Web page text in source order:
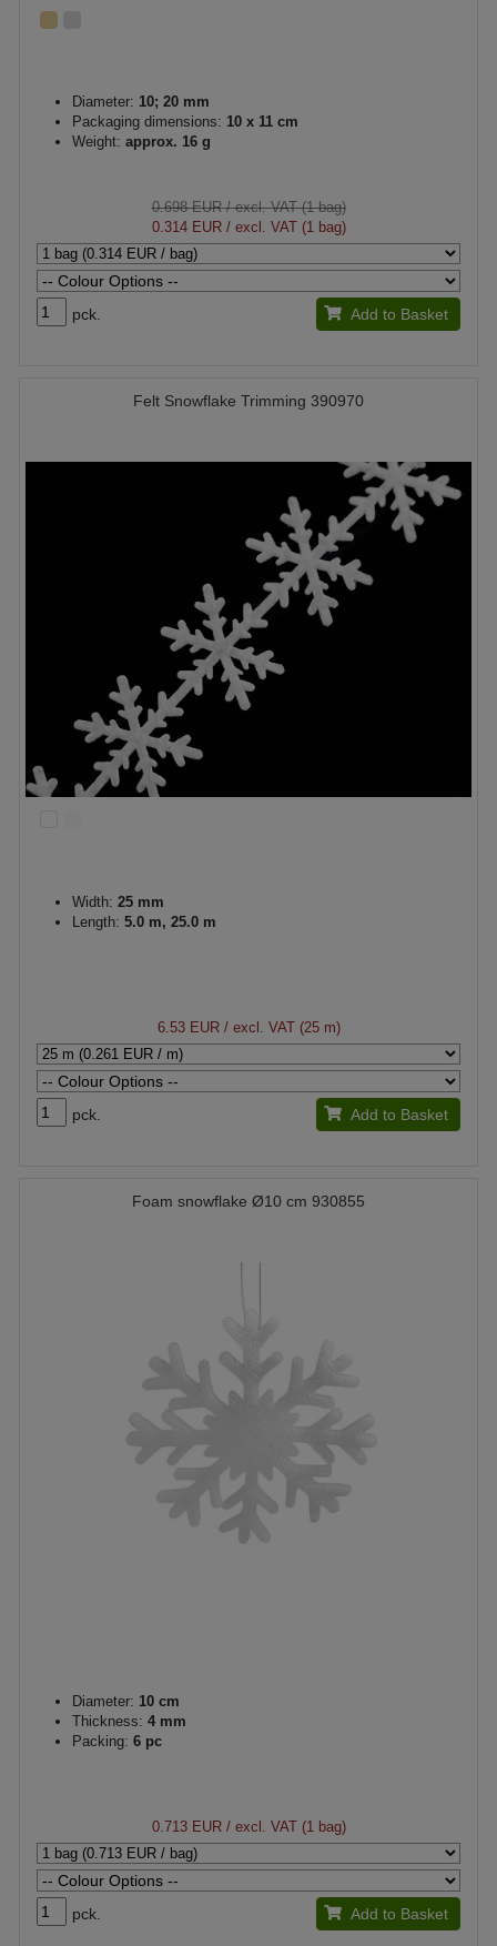
Diameter: 10; 20 mm
Packaging dimensions: 10 x 11 cm
Weight: approx. 16 g
0.698 EUR/ excl. VAT (1 bag)
0.314 EUR/ excl. VAT (1 bag)
pck. Add to Basket
Felt Snowflake Trimming 390970
Width: 25 mm
Length: 5.0 m, 25.0 m
6.53 EUR/ excl. VAT (25 m)
pck. Add to Basket
Foam snowflake Ø10 cm 930855
Diameter: 10 cm
Thickness: 4 mm
Packing: 6 pc
0.713 EUR/ excl. VAT (1 bag)
pck. Add to Basket